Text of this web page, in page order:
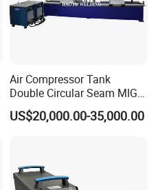
Air Compressor Tank
Double Circular Seam MIG
Automatic Welding Machine
US$20,000.00-35,000.00